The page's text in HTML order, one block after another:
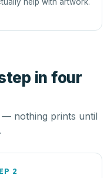
in four
nothing prints until
2